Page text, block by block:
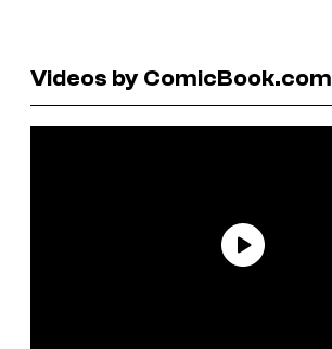
Videos by ComicBook.com